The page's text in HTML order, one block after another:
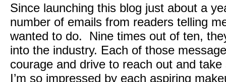
Since launching this blog just about a
number of emails from readers telling
wanted to do. Nine times out of ten,
into the industry. Each of those
courage and drive to reach out and
I’m so impressed by each aspiring